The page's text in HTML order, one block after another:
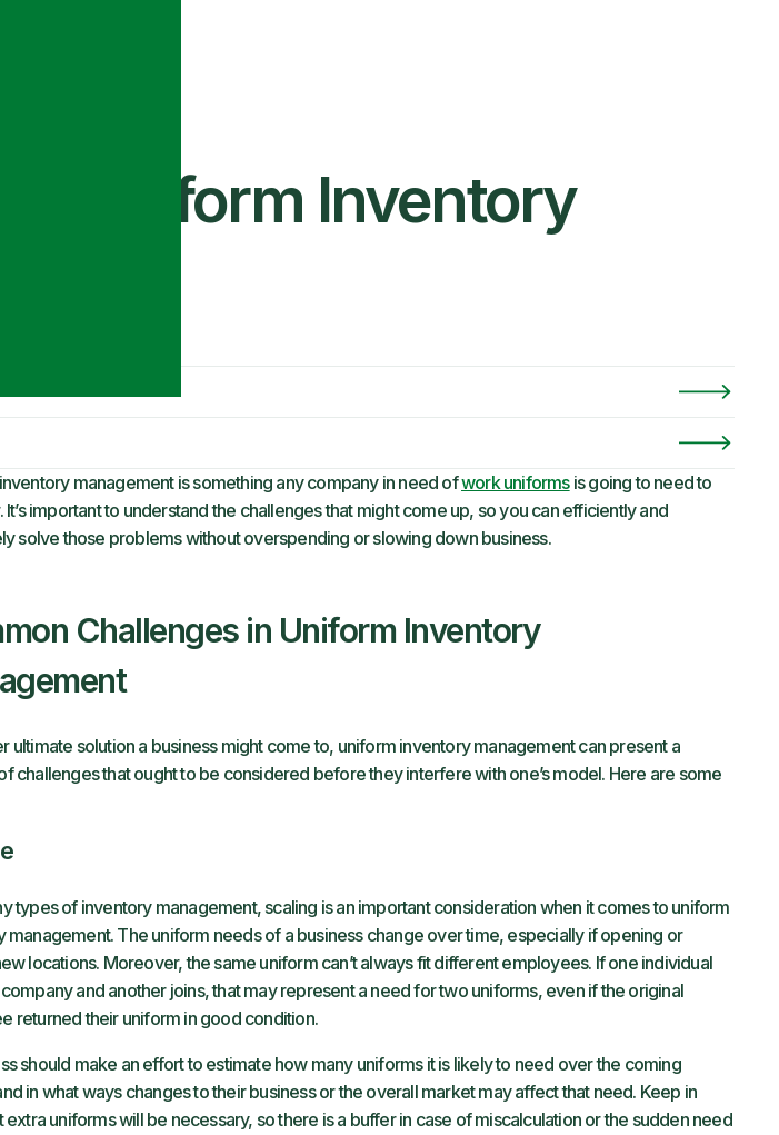
in Uniform Inventory
management is something any company in need ofwork uniformsis going to need to
It’s important to understand the challenges that might come up, so you can efficiently and
solve those problems without overspending or slowing down business.
Challenges in Uniform Inventory
ultimate solution a business might come to, uniform inventory management can present a
challenges that ought to be considered before they interfere with one’s model. Here are some
types of inventory management, scaling is an important consideration when it comes to uniform
management. The uniform needs of a business change over time, especially if opening or
locations. Moreover, the same uniform can’t always fit different employees. If one individual
and another joins, that may represent a need for two uniforms, even if the original
returned their uniform in good condition.
should make an effort to estimate how many uniforms it is likely to need over the coming
in what ways changes to their business or the overall market may affect that need. Keep in
extra uniforms will be necessary, so there is a buffer in case of miscalculation or the sudden need